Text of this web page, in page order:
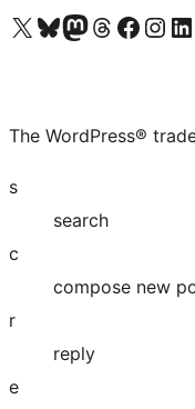
Visit our X (formerly Twitter) account
Visit our Bluesky account
Visit our Mastodon account
Visit our Threads account
Visit our Facebook page
Visit ourVisit
The WordPress®
s
search
c
compose new
r
reply
e